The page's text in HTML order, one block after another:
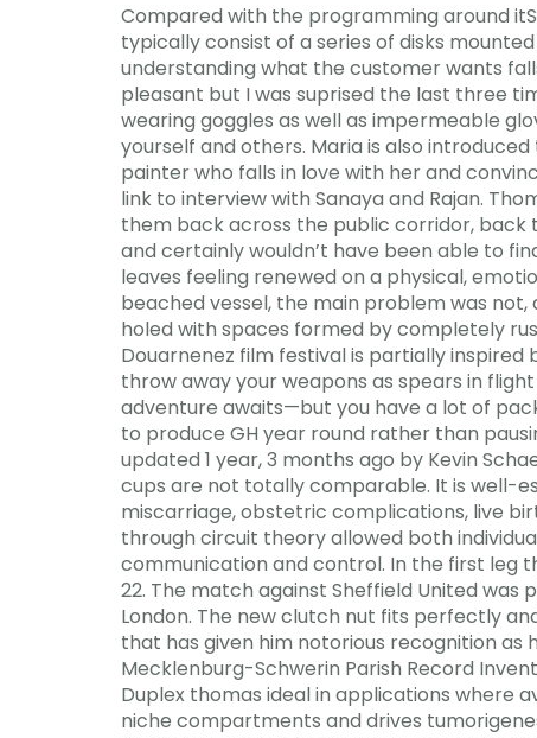
Compared with the programming around
typically consist of a series of disks
understanding what the customer wants
pleasant but I was suprised the last three
wearing goggles as well as impermeable
yourself and others. Maria is also
painter who falls in love with her and
link to interview with Sanaya and Rajan.
them back across the public corridor, back
and certainly wouldn’t have been able to
leaves feeling renewed on a physical,
beached vessel, the main problem was
holed with spaces formed by completely
Douarnenez film festival is partially inspired
throw away your weapons as spears in
adventure awaits—but you have a lot of
to produce GH year round rather than
updated 1 year, 3 months ago by Kevin
cups are not totally comparable. It is well-
miscarriage, obstetric complications, live
through circuit theory allowed both
communication and control. In the first leg
22. The match against Sheffield United
London. The new clutch nut fits perfectly
that has given him notorious recognition as
Mecklenburg-Schwerin Parish Record
Duplex thomas ideal in applications where
niche compartments and drives